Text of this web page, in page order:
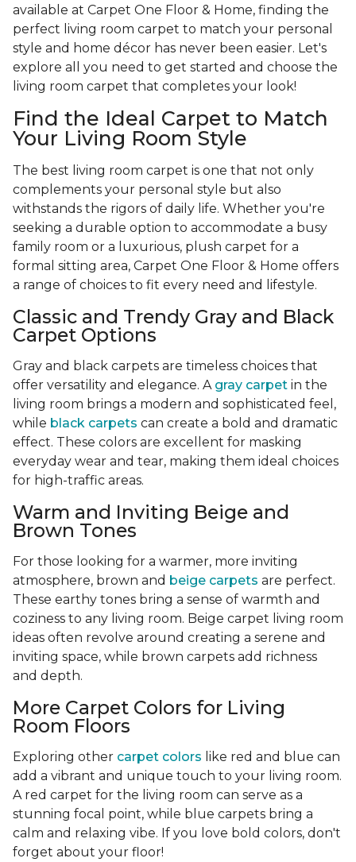
available at Carpet One Floor & Home, finding the
perfect living room carpet to match your personal
style and home décor has never been easier. Let's
explore all you need to get started and choose the
living room carpet that completes your look!
Find the Ideal Carpet to Match
Your Living Room Style
The best living room carpet is one that not only
complements your personal style but also
withstands the rigors of daily life. Whether you're
seeking a durable option to accommodate a busy
family room or a luxurious, plush carpet for a
formal sitting area, Carpet One Floor & Home offers
a range of choices to fit every need and lifestyle.
Classic and Trendy Gray and Black
Carpet Options
Gray and black carpets are timeless choices that
offer versatility and elegance. A gray carpet in the
living room brings a modern and sophisticated feel,
while black carpets can create a bold and dramatic
effect. These colors are excellent for masking
everyday wear and tear, making them ideal choices
for high-traffic areas.
Warm and Inviting Beige and
Brown Tones
For those looking for a warmer, more inviting
atmosphere, brown and beige carpets are perfect.
These earthy tones bring a sense of warmth and
coziness to any living room. Beige carpet living room
ideas often revolve around creating a serene and
inviting space, while brown carpets add richness
and depth.
More Carpet Colors for Living
Room Floors
Exploring other carpet colors like red and blue can
add a vibrant and unique touch to your living room.
A red carpet for the living room can serve as a
stunning focal point, while blue carpets bring a
calm and relaxing vibe. If you love bold colors, don't
forget about your floor!